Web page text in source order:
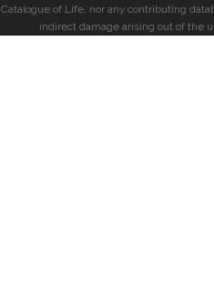
Catalogue of Life, nor any contributing
indirect damage arising out of the